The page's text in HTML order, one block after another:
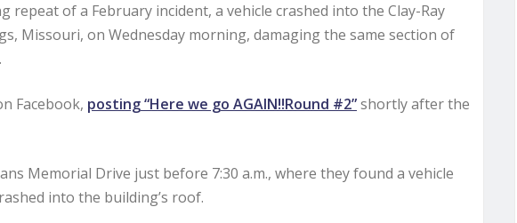
repeat of a February incident, a vehicle crashed into the Clay-Ray
Missouri, on Wednesday morning, damaging the same section of
Facebook, posting “Here we go AGAIN!!Round #2”shortly after the
Memorial Drive just before 7:30 a.m., where they found a vehicle
into the building’s roof.